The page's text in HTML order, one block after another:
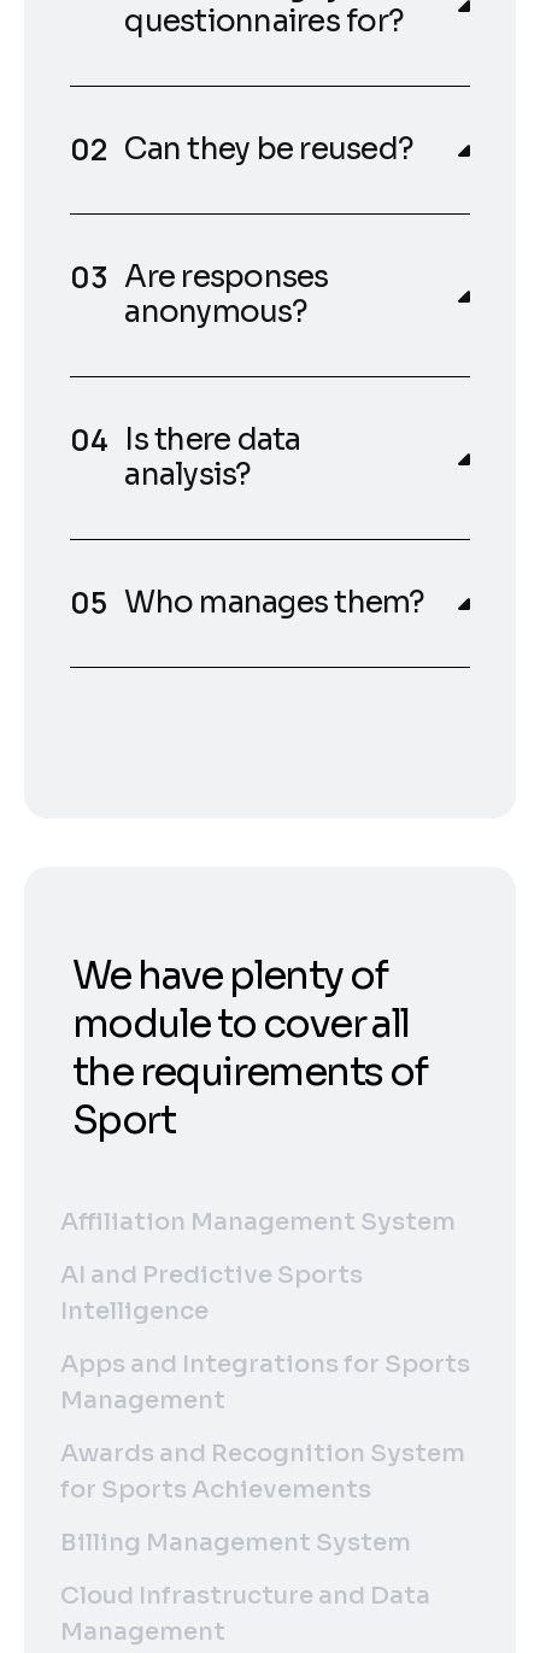
questionnaires for?
Can they be reused?
Are responses
anonymous?
Is there data
analysis?
Who manages them?
We have plenty of
module to cover all
the requirements of
Sport
Affiliation Management System
AI and Predictive Sports
Intelligence
Apps and Integrations for Sports
Management
Awards and Recognition System
for Sports Achievements
Billing Management System
Cloud Infrastructure and Data
Management